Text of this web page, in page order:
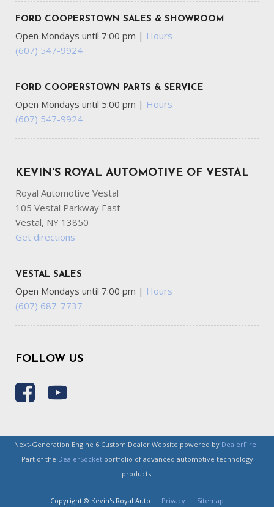
FORD COOPERSTOWN SALES & SHOWROOM
Open Mondays until 7:00 pm | Hours
(607) 547-9924
FORD COOPERSTOWN PARTS & SERVICE
Open Mondays until 5:00 pm | Hours
(607) 547-9924
KEVIN'S ROYAL AUTOMOTIVE OF VESTAL
Royal Automotive Vestal
105 Vestal Parkway East
Vestal, NY 13850
Get directions
VESTAL SALES
Open Mondays until 7:00 pm | Hours
(607) 687-7737
FOLLOW US
Next-Generation Engine 6 Custom Dealer Website powered by DealerFire.
Part of the DealerSocketportfolio of advanced automotive technology
products.
Copyright © Kevin's Royal Auto Privacy | Sitemap